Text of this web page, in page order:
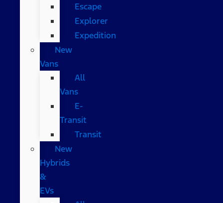
Escape
Explorer
Expedition
New
Vans
All
Vans
E-
Transit
Transit
New
Hybrids
&
EVs